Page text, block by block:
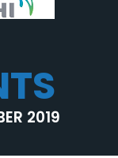
2019